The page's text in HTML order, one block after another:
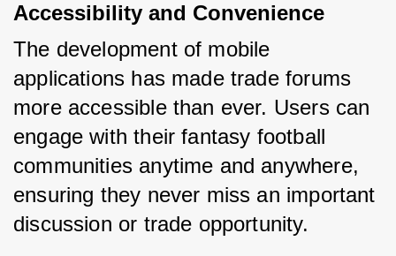
Accessibility and Convenience
The development of mobile
applications has made trade forums
more accessible than ever. Users can
engage with their fantasy football
communities anytime and anywhere,
ensuring they never miss an important
discussion or trade opportunity.